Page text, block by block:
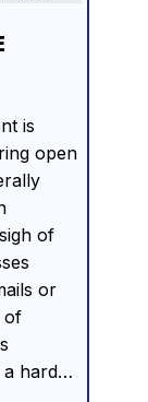
is
open
of
or
of
a hard…